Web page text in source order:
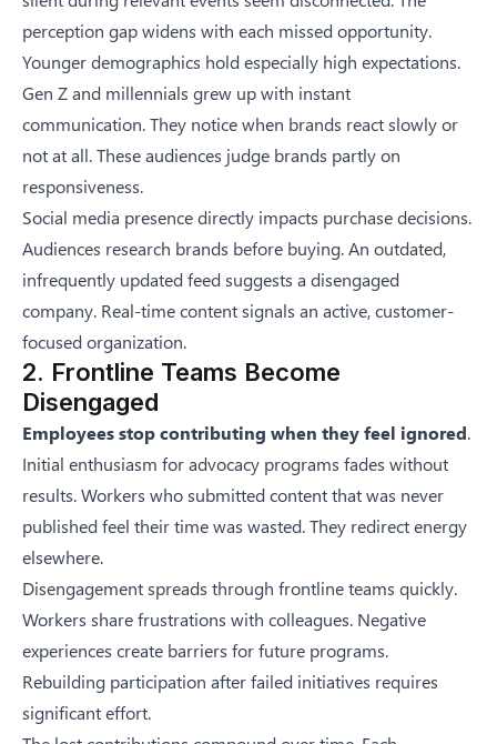
perception gap widens with each missed opportunity.
Younger demographics hold especially high expectations.
Gen Z and millennials grew up with instant
communication. They notice when brands react slowly or
not at all. These audiences judge brands partly on
responsiveness.
Social media presence directly impacts purchase decisions.
Audiences research brands before buying. An outdated,
infrequently updated feed suggests a disengaged
company. Real-time content signals an active, customer-
focused organization.
2. Frontline Teams Become
Disengaged
Employees stop contributing when they feel ignored.
Initial enthusiasm for advocacy programs fades without
results. Workers who submitted content that was never
published feel their time was wasted. They redirect energy
elsewhere.
Disengagement spreads through frontline teams quickly.
Workers share frustrations with colleagues. Negative
experiences create barriers for future programs.
Rebuilding participation after failed initiatives requires
significant effort.